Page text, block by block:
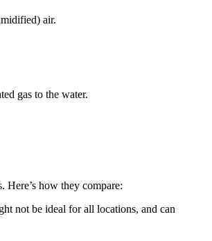
air.
gas to the water.
Here’s how they compare:
not be ideal for all locations, and can